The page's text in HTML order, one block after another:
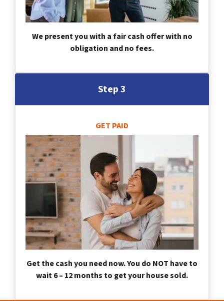
We present you with a fair cash offer with no
obligation and no fees.
Step 3
GET PAID
Get the cash you need now. You do NOT have to
wait 6 – 12 months to get your house sold.